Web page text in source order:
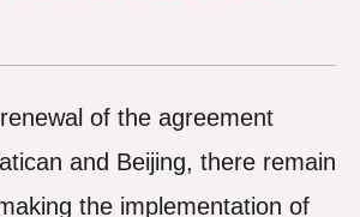
of the agreement
and Beijing, there remain
the implementation of